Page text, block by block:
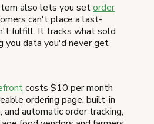
also lets you setorder
can't place a last-
fulfill. It tracks what sold
you data you'd never get
costs $10 per month
ordering page, built-in
and automatic order tracking,